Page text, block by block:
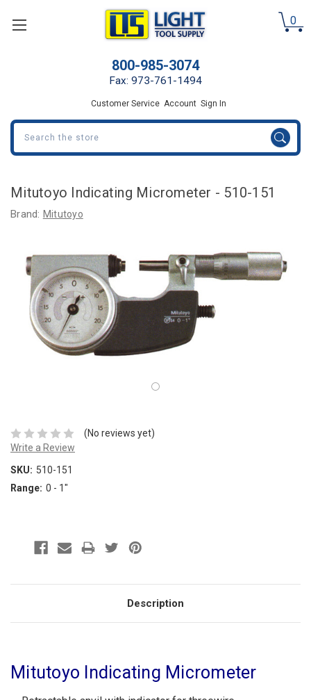
0
800-985-3074
Fax: 973-761-1494
Customer Service Account Sign In
Search
Mitutoyo Indicating Micrometer - 510-151
Brand: Mitutoyo
(No reviews yet)
Write a Review
SKU: 510-151
Range: 0 - 1"
Description
Mitutoyo Indicating Micrometer